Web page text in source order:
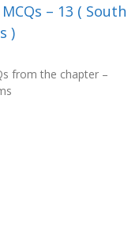
– 13 ( South
)
from the chapter –